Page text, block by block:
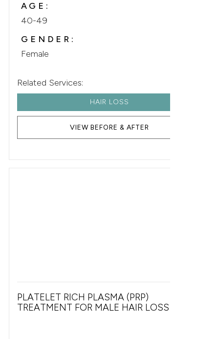
AGE:
40-49
GENDER:
Female
Related Services:
HAIR LOSS
VIEW BEFORE & AFTER
PLATELET RICH PLASMA (PRP)
TREATMENT FOR MALE HAIR LOSS